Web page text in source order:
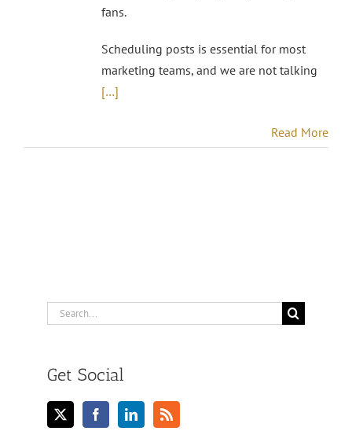
fans.
Scheduling posts is essential for most
marketing teams, and we are not talking
[…]
Read More
Search
Get Social